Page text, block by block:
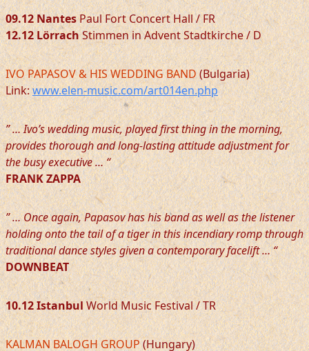
09.12 NantesPaul Fort Concert Hall / FR
12.12 LörrachStimmen in Advent Stadtkirche / D
IVO PAPASOV & HIS WEDDING BAND(Bulgaria)
Link:www.elen-music.com/art014en.php
” … Ivo’s wedding music, played first thing in the morning,
provides thorough and long-lasting attitude adjustment for
the busy executive … “
FRANK ZAPPA
” … Once again, Papasov has his band as well as the listener
holding onto the tail of a tiger in this incendiary romp through
traditional dance styles given a contemporary facelift … “
DOWNBEAT
10.12 IstanbulWorld Music Festival / TR
KALMAN BALOGH GROUP(Hungary)